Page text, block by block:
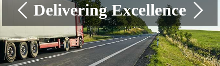
Delivering Excellence